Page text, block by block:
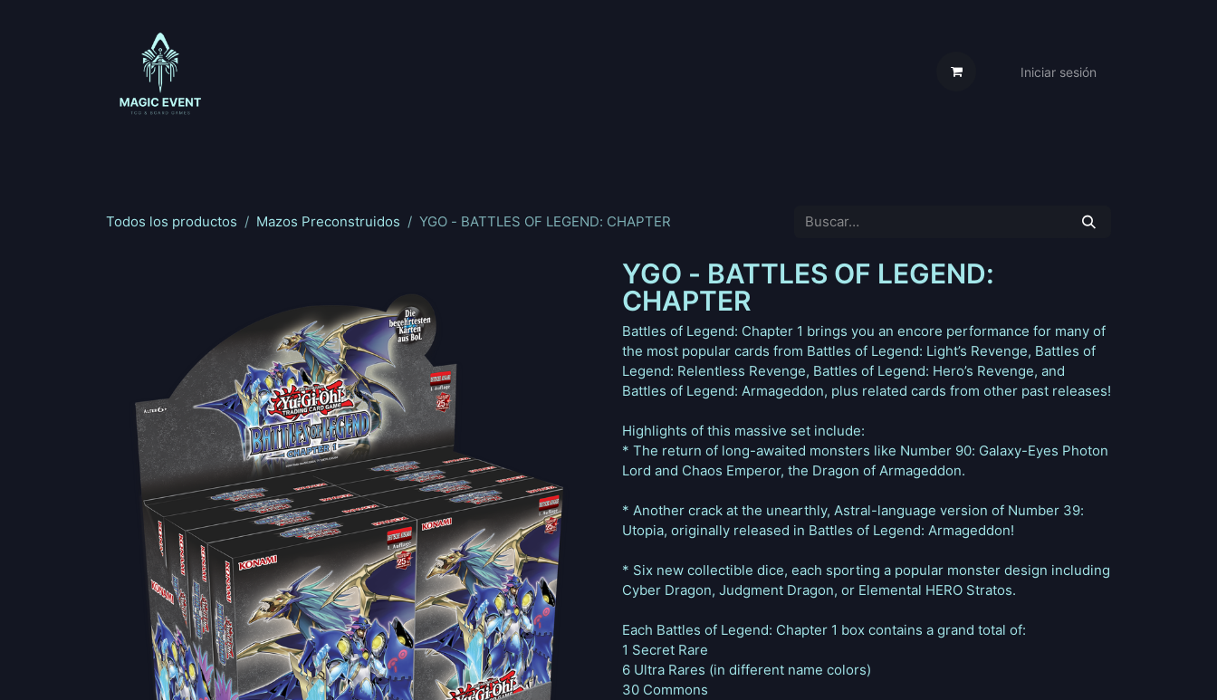
Iniciar sesión
Todos los productos Mazos Preconstruidos YGO - BATTLES OF LEGEND: CHAPTER
YGO - BATTLES OF LEGEND:
CHAPTER
Battles of Legend: Chapter 1 brings you an encore performance for many of
the most popular cards from Battles of Legend: Light’s Revenge, Battles of
Legend: Relentless Revenge, Battles of Legend: Hero’s Revenge, and
Battles of Legend: Armageddon, plus related cards from other past releases!
Highlights of this massive set include:
* The return of long-awaited monsters like Number 90: Galaxy-Eyes Photon
Lord and Chaos Emperor, the Dragon of Armageddon.
* Another crack at the unearthly, Astral-language version of Number 39:
Utopia, originally released in Battles of Legend: Armageddon!
* Six new collectible dice, each sporting a popular monster design including
Cyber Dragon, Judgment Dragon, or Elemental HERO Stratos.
Each Battles of Legend: Chapter 1 box contains a grand total of:
1 Secret Rare
6 Ultra Rares (in different name colors)
30 Commons